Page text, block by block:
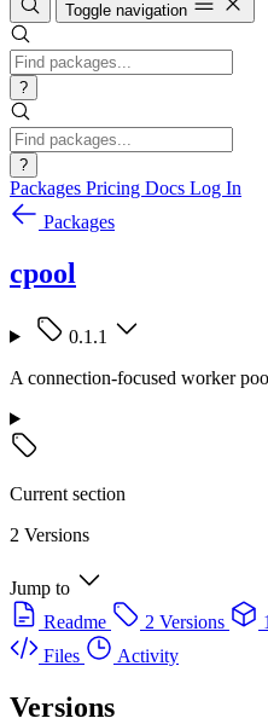
Toggle navigation
?
?
Packages Pricing Docs Log In
Packages
cpool
0.1.1
A connection-focused worker
Current section
2 Versions
Jump to
Readme
2 Versions
Files
Activity
Versions